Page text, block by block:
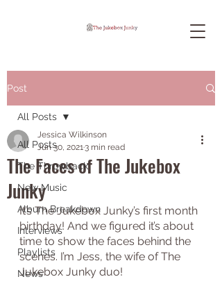
Post
All Posts
The Throwback
New Music
Album Breakdown
Interviews
Playlists
News
All Posts
The Faces of The Jukebox
Junky
Jessica Wilkinson
Jun 30, 20213 min read
It’s The Jukebox Junky’s first month
birthday! And we figured it’s about
time to show the faces behind the
scenes. I’m Jess, the wife of The
Jukebox Junky duo!